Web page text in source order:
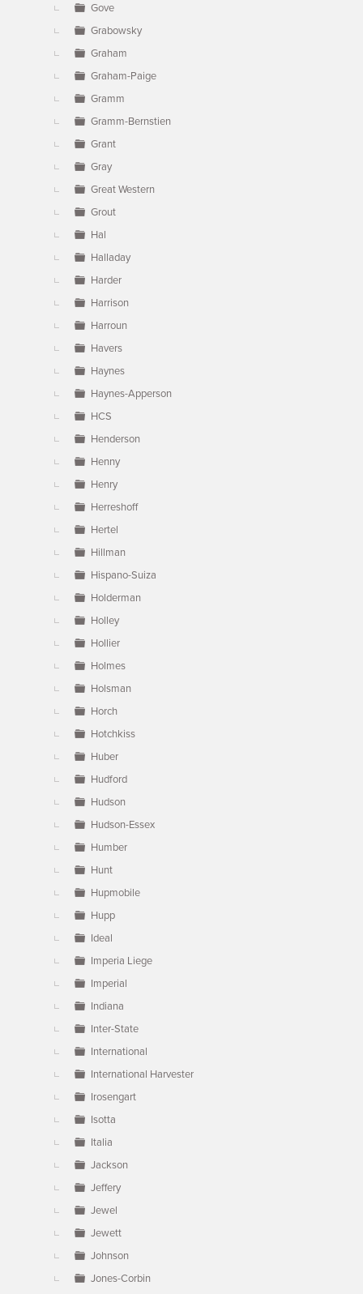
Gove
Grabowsky
Graham
Graham-Paige
Gramm
Gramm-Bernstien
Grant
Gray
Great Western
Grout
Hal
Halladay
Harder
Harrison
Harroun
Havers
Haynes
Haynes-Apperson
HCS
Henderson
Henny
Henry
Herreshoff
Hertel
Hillman
Hispano-Suiza
Holderman
Holley
Hollier
Holmes
Holsman
Horch
Hotchkiss
Huber
Hudford
Hudson
Hudson-Essex
Humber
Hunt
Hupmobile
Hupp
Ideal
Imperia Liege
Imperial
Indiana
Inter-State
International
International Harvester
Irosengart
Isotta
Italia
Jackson
Jeffery
Jewel
Jewett
Johnson
Jones-Corbin